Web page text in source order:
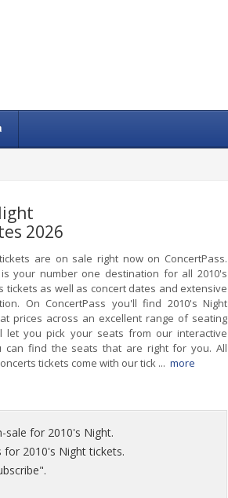
2026
are on sale right now on ConcertPass.
is your number one destination for all 2010's
tickets as well as concert dates and extensive
On ConcertPass you'll find 2010's Night
prices across an excellent range of seating
let you pick your seats from our interactive
can find the seats that are right for you. All
tickets come with our tick ... more
sale for 2010's Night.
2010's Night tickets.